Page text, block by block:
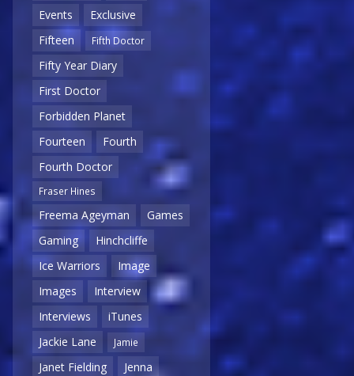
Events
Exclusive
Fifteen
Fifth Doctor
Fifty Year Diary
First Doctor
Forbidden Planet
Fourteen
Fourth
Fourth Doctor
Fraser Hines
Freema Ageyman
Games
Gaming
Hinchcliffe
Ice Warriors
Image
Images
Interview
Interviews
iTunes
Jackie Lane
Jamie
Janet Fielding
Jenna